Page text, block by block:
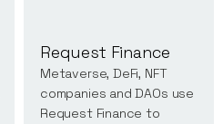
Request Finance
Metaverse, DeFi, NFT
companies and DAOs use
Request Finance to